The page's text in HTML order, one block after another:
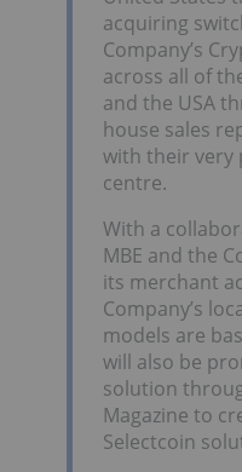
acquiring
Company’s
across all of
and the USA
house sales
with their very
centre.
With a
MBE and the
its merchant
Company’s
models are
will also be
solution
Magazine to
Selectcoin